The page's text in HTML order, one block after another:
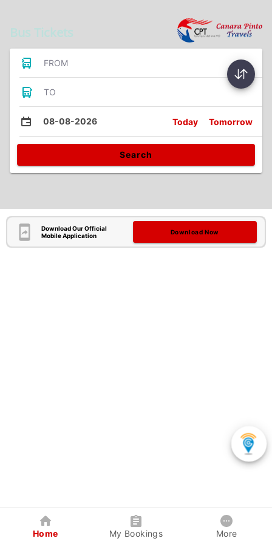
Bus Tickets
FROM
TO
08-08-2026 Today Tomorrow
Search
Download Our Official
Mobile Application
Download Now
Home My Bookings More